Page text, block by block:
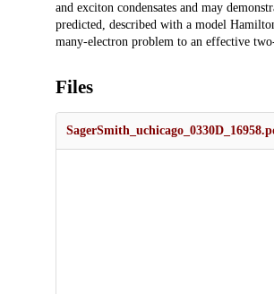
and exciton condensates and may
predicted, described with a model
many-electron problem to an effective
Files